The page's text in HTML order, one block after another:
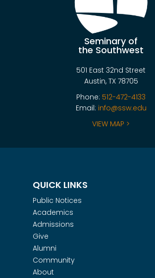
Seminary of
the Southwest
501 East 32nd Street
Austin, TX 78705
Phone: 512-472-4133
Email: info@ssw.edu
VIEW MAP >
QUICK LINKS
Public Notices
Academics
Admissions
Give
Alumni
Community
About